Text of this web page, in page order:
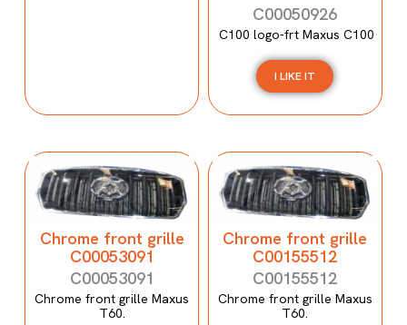
C00050926
C100 logo-frt Maxus C100
I LIKE IT
Chrome front grille
C00053091
C00053091
Chrome front grille Maxus
T60.
Chrome front grille
C00155512
C00155512
Chrome front grille Maxus
T60.